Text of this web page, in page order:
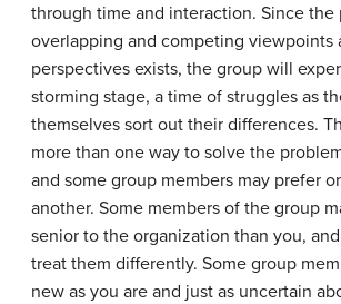
through time and interaction. Since the
overlapping and competing viewpoints
perspectives exists, the group will
storming stage, a time of struggles as
themselves sort out their differences.
more than one way to solve the
and some group members may prefer
another. Some members of the group
senior to the organization than you,
treat them differently. Some group
new as you are and just as uncertain